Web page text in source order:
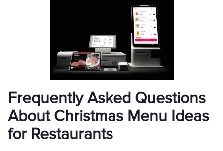
Frequently Asked Questions
About Christmas Menu Ideas
for Restaurants